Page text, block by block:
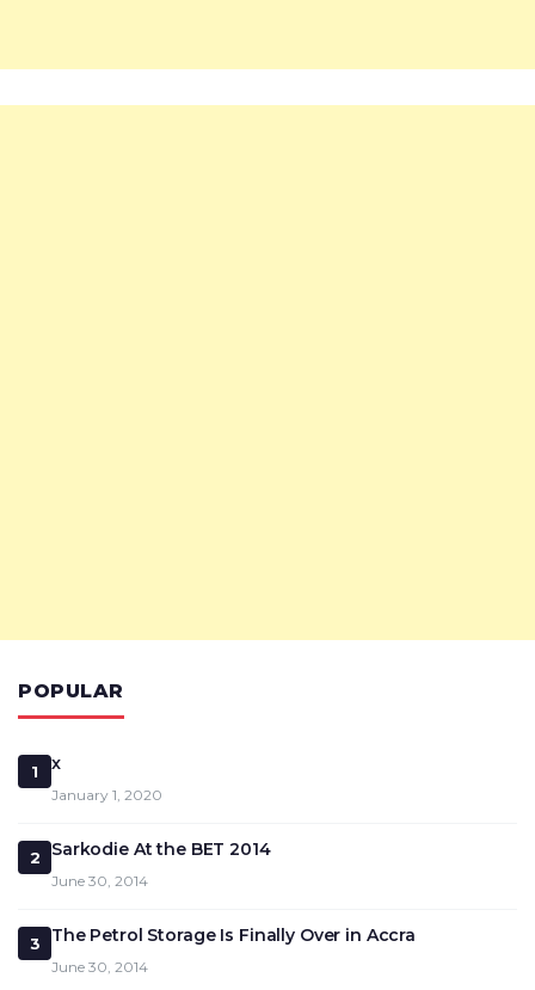
POPULAR
1 x
January 1, 2020
2 Sarkodie At the BET 2014
June 30, 2014
3 The Petrol Storage Is Finally Over in Accra
June 30, 2014